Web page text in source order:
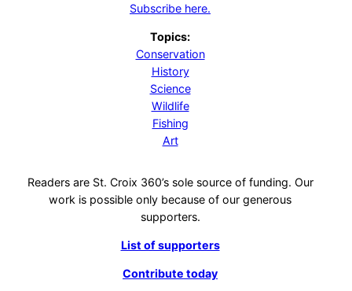
Subscribe here.
Topics:
Conservation
History
Science
Wildlife
Fishing
Art
Readers are St. Croix 360’s sole source of funding. Our
work is possible only because of our generous
supporters.
List of supporters
Contribute today